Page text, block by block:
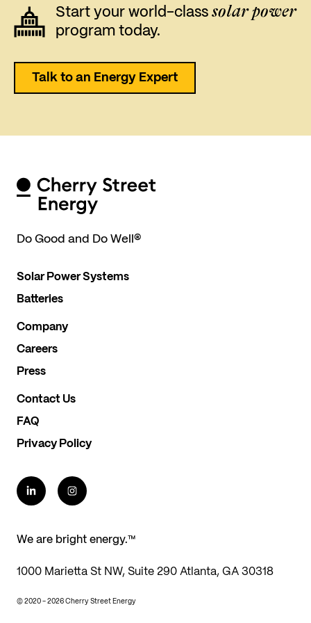
Start your world-class solar power
program today.
Talk to an Energy Expert
Do Good and Do Well ®
Solar Power Systems
Batteries
Company
Careers
Press
Contact Us
FAQ
Privacy Policy
We are bright energy.™
1000 Marietta St NW, Suite 290 Atlanta, GA 30318
© 2020 - 2026 Cherry Street Energy